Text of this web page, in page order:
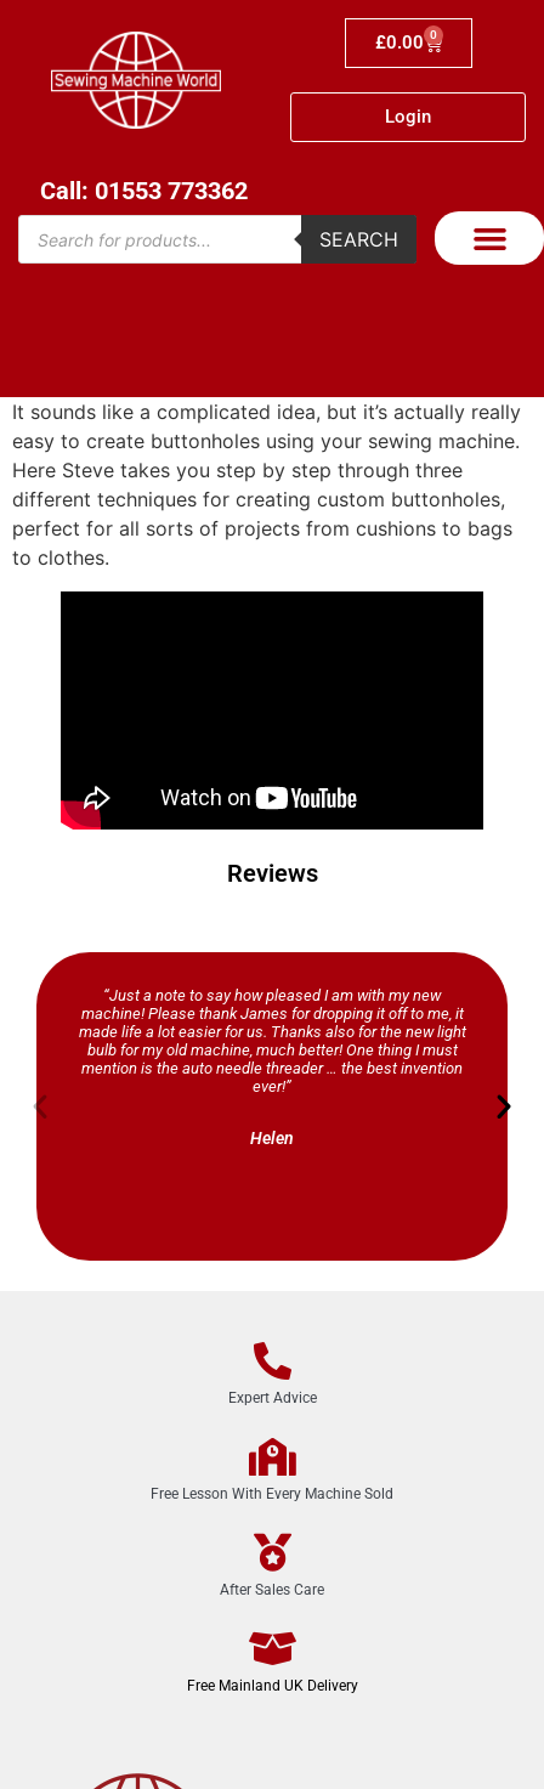
£0.00 0
Login
Call: 01553 773362
SEARCH
It sounds like a complicated idea, but it’s actually really
easy to create buttonholes using your sewing machine.
Here Steve takes you step by step through three
different techniques for creating custom buttonholes,
perfect for all sorts of projects from cushions to bags
to clothes.
Reviews
“Just a note to say how pleased I am with my new
machine! Please thank James for dropping it off to me, it
made life a lot easier for us. Thanks also for the new light
bulb for my old machine, much better! One thing I must
mention is the auto needle threader … the best invention
ever!”
Helen
Expert Advice
Free Lesson With Every Machine Sold
After Sales Care
Free Mainland UK Delivery